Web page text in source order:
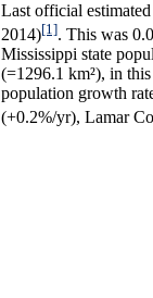
Last official
2014)[1]. This was
Mississippi state
(=1296.1 km²), in
population growth
(+0.2%/yr), Lamar